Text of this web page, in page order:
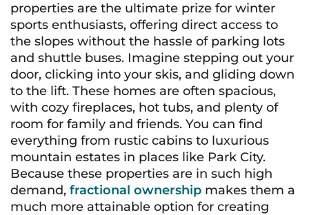
properties are the ultimate prize for winter
sports enthusiasts, offering direct access to
the slopes without the hassle of parking lots
and shuttle buses. Imagine stepping out your
door, clicking into your skis, and gliding down
to the lift. These homes are often spacious,
with cozy fireplaces, hot tubs, and plenty of
room for family and friends. You can find
everything from rustic cabins to luxurious
mountain estates in places like Park City.
Because these properties are in such high
demand, fractional ownership makes them a
much more attainable option for creating